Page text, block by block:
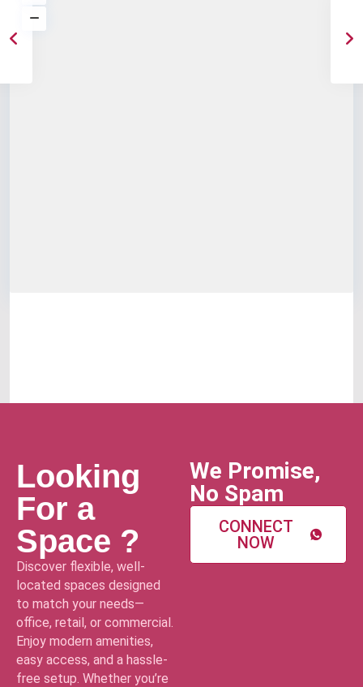
Looking
For a
Space ?
Discover flexible, well-
located spaces designed
to match your needs—
office, retail, or commercial.
Enjoy modern amenities,
easy access, and a hassle-
free setup. Whether you’re
We Promise,
No Spam
CONNECT
NOW